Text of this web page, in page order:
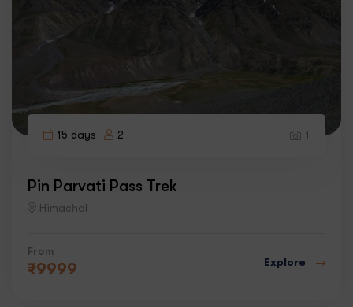
15 days 2 1
Pin Parvati Pass Trek
Himachal
From
₹9999 Explore